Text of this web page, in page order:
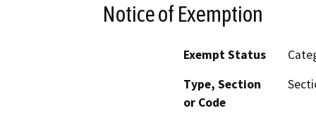
Notice of Exemption
Exempt Status
Type, Section
or Code